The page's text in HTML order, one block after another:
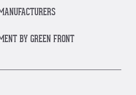
BY GREEN FRONT